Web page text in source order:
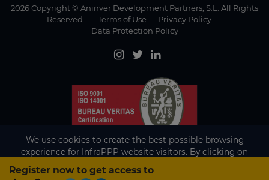
Register now to get access to
2026 Copyright © Aninver Development Partners, S.L. All Rights
Reserved
- Terms of Use - Privacy Policy -
Data Protection Policy
We use cookies to create the best possible browsing
experience for InfraPPP website visitors. By clicking on